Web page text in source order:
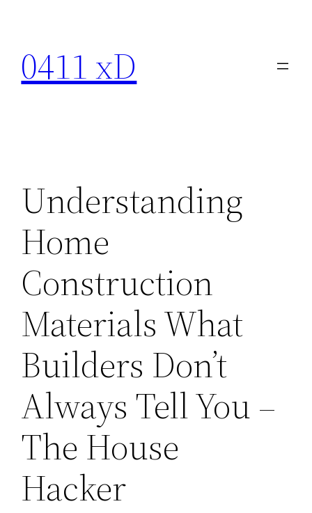
content
0411 xD
Understanding
Home
Construction
Materials What
Builders Don’t
Always Tell You –
The House
Hacker